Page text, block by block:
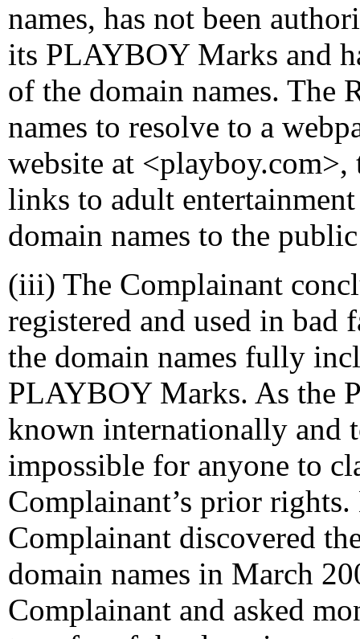
names, has not been
its PLAYBOY Marks and
of the domain names. The
names to resolve to a
website at
links to adult
domain names to the
(iii) The Complainant
registered and used in bad
the domain names fully
PLAYBOY Marks. As the
known internationally and
impossible for anyone to
Complainant’s prior
Complainant discovered
domain names in March
Complainant and asked